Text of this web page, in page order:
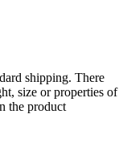
shipping. There
size or properties of
the product